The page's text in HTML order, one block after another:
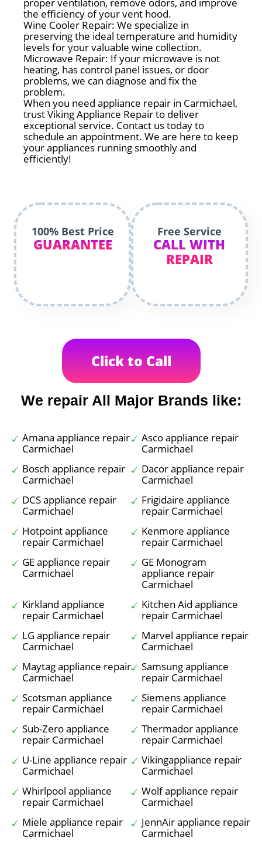
the efficiency of your vent hood.
Wine Cooler Repair: We specialize in
preserving the ideal temperature and humidity
levels for your valuable wine collection.
Microwave Repair: If your microwave is not
heating, has control panel issues, or door
problems, we can diagnose and fix the
problem.
When you need appliance repair in Carmichael,
trust Viking Appliance Repair to deliver
exceptional service. Contact us today to
schedule an appointment. We are here to keep
your appliances running smoothly and
efficiently!
100% Best Price
GUARANTEE
Free Service
CALL WITH
REPAIR
Click to Call
We repair All Major Brands like:
Amana appliance repair
Carmichael
Asco appliance repair
Carmichael
Bosch appliance repair
Carmichael
Dacor appliance repair
Carmichael
DCS appliance repair
Carmichael
Frigidaire appliance
repair Carmichael
Hotpoint appliance
repair Carmichael
Kenmore appliance
repair Carmichael
GE appliance repair
Carmichael
GE Monogram
appliance repair
Carmichael
Kirkland appliance
repair Carmichael
Kitchen Aid appliance
repair Carmichael
LG appliance repair
Carmichael
Marvel appliance repair
Carmichael
Maytag appliance repair
Carmichael
Samsung appliance
repair Carmichael
Scotsman appliance
repair Carmichael
Siemens appliance
repair Carmichael
Sub-Zero appliance
repair Carmichael
Thermador appliance
repair Carmichael
U-Line appliance repair
Carmichael
Vikingappliance repair
Carmichael
Whirlpool appliance
repair Carmichael
Wolf appliance repair
Carmichael
Miele appliance repair
Carmichael
JennAir appliance repair
Carmichael